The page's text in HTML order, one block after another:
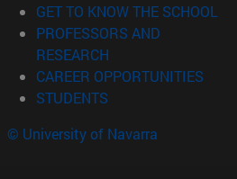
GET TO KNOW THE SCHOOL
PROFESSORS AND
RESEARCH
CAREER OPPORTUNITIES
STUDENTS
© University of Navarra